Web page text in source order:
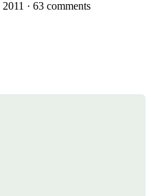
· 63 comments